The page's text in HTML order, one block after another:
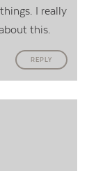
I really
this.
REPLY